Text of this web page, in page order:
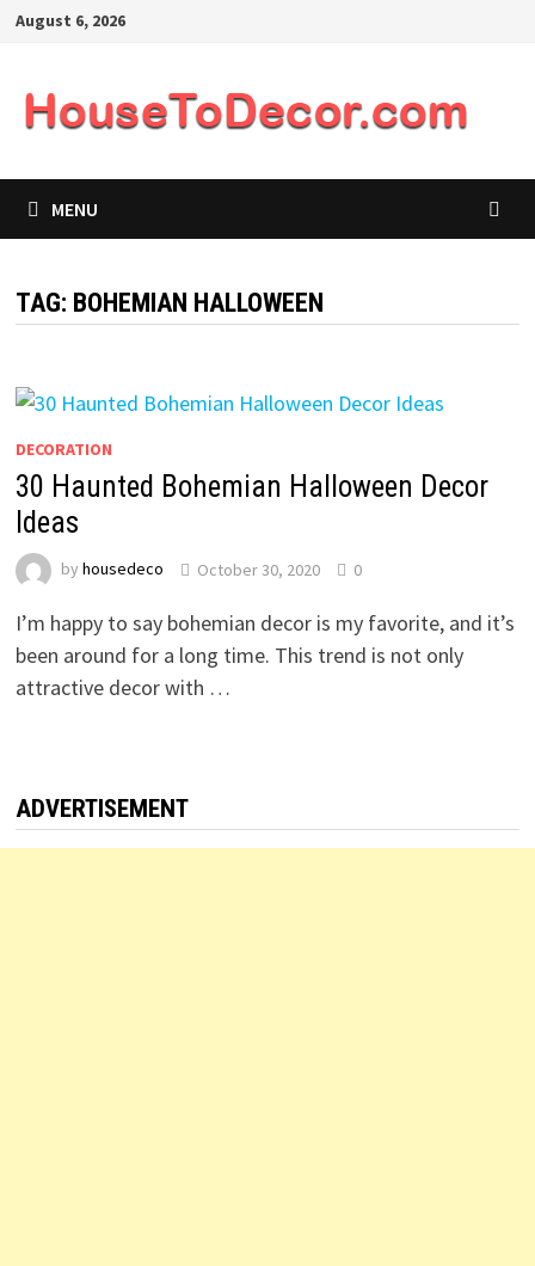
SkipAugust 6, 2026
MENU
TAG: BOHEMIAN HALLOWEEN
DECORATION
30 Haunted Bohemian Halloween Decor
Ideas
by housedeco October 30, 2020 0
I’m happy to say bohemian decor is my favorite, and it’s
been around for a long time. This trend is not only
attractive decor with …
ADVERTISEMENT